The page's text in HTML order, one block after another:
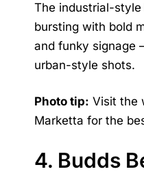
The industrial-
bursting with bold
and funky signage
urban-style shots.
Photo tip: Visit the
Marketta for the
4. Budds